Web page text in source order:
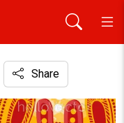
Share